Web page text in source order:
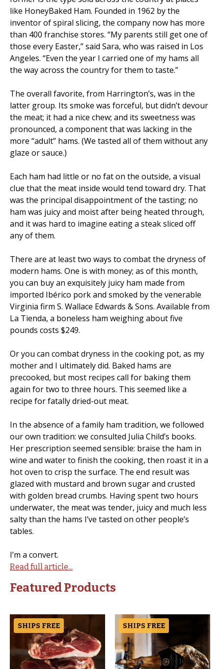
like HoneyBaked Ham. Founded in 1962 by the
inventor of spiral slicing, the company now has more
than 400 franchise stores. “My parents still get one of
those every Easter,” said Sara, who was raised in Los
Angeles. “Even the year I carried one of my hams all
the way across the country for them to taste.”
The overall favorite, from Harrington’s, was in the
latter group. Its smoke was forceful, but didn’t devour
the meat; it had a nice chew; and its sweetness was
pronounced, a component that was lacking in the
more “adult” hams. (We tasted all of them without any
glaze or sauce.)
Each ham had little or no fat on the outside, a visual
clue that the meat inside would tend toward dry. That
was the principal disappointment of the tasting; no
ham was juicy and moist after being heated through,
and it was hard to imagine eating a steak sliced off
any of them.
There are at least two ways to combat the dryness of
modern hams. One is with money; as of this month,
you can buy an exquisitely juicy ham made from
imported Ibérico pork and smoked by the venerable
Virginia firm S. Wallace Edwards & Sons. Available from
La Tienda, a boneless ham weighing about five
pounds costs $249.
Or you can combat dryness in the cooking pot, as my
mother and I ultimately did. Baked hams are
precooked, but most recipes call for baking them
again for two to three hours. This seemed like a
recipe for fatally dried-out meat.
In the absence of a family ham tradition, we followed
our own tradition: we consulted Julia Child’s books.
Her prescription seemed sensible: braise the ham in
wine and water to finish the cooking, then roast it in a
hot oven to crisp the surface. The end result was
glazed with mustard and brown sugar and crusted
with golden bread crumbs. Having spent two hours
underwater, the meat was tender, juicy and much less
salty than the hams I’ve tasted on other people’s
tables.
I’m a convert.
Read full article...
Featured Products
SHIPS FREE SHIPS FREE